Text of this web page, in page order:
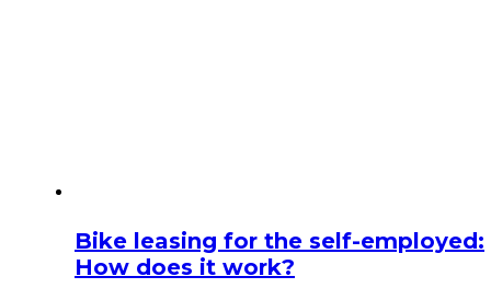
Bike leasing for the self-employed:
How does it work?